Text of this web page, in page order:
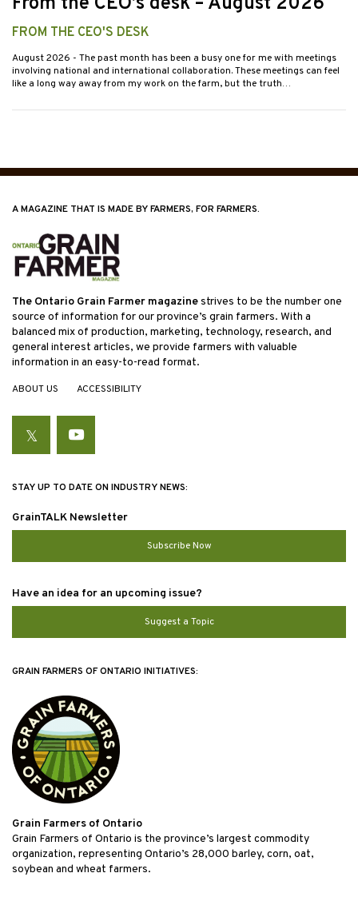
FROM THE CEO'S DESK
August 2026 - The past month has been a busy one for me with meetings
involving national and international collaboration. These meetings can feel
like a long way away from my work on the farm, but the truth…
A MAGAZINE THAT IS MADE BY FARMERS, FOR FARMERS.
The Ontario Grain Farmer magazinestrives to be the number one
source of information for our province’s grain farmers. With a
balanced mix of production, marketing, technology, research, and
general interest articles, we provide farmers with valuable
information in an easy-to-read format.
ABOUT US ACCESSIBILITY
TwitterYouTube
STAY UP TO DATE ON INDUSTRY NEWS:
GrainTALK Newsletter
Subscribe Now
Have an idea for an upcoming issue?
Suggest a Topic
GRAIN FARMERS OF ONTARIO INITIATIVES:
Grain Farmers of Ontario
Grain Farmers of Ontario is the province’s largest commodity
organization, representing Ontario’s 28,000 barley, corn, oat,
soybean and wheat farmers.